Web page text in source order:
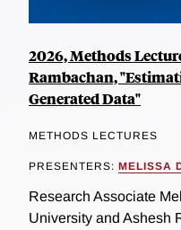
2026, Methods
Rambachan,
Generated Data"
METHODS LECTURES
PRESENTERS: MELISSA
Research Associate
University and Ashesh